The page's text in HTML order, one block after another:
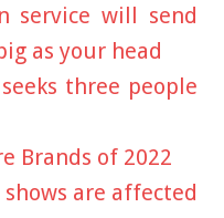
service will send
as your head
three people
Brands of 2022
are affected